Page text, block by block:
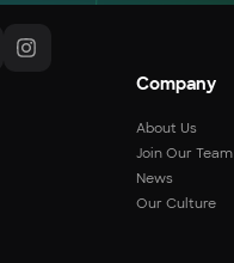
Company
About Us
Join Our Team
News
Our Culture